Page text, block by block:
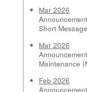
Mar 2026
Short
Mar 2026
Maintenance
Feb 2026